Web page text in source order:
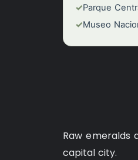
✓Parque
✓Museo
Raw
capital city.